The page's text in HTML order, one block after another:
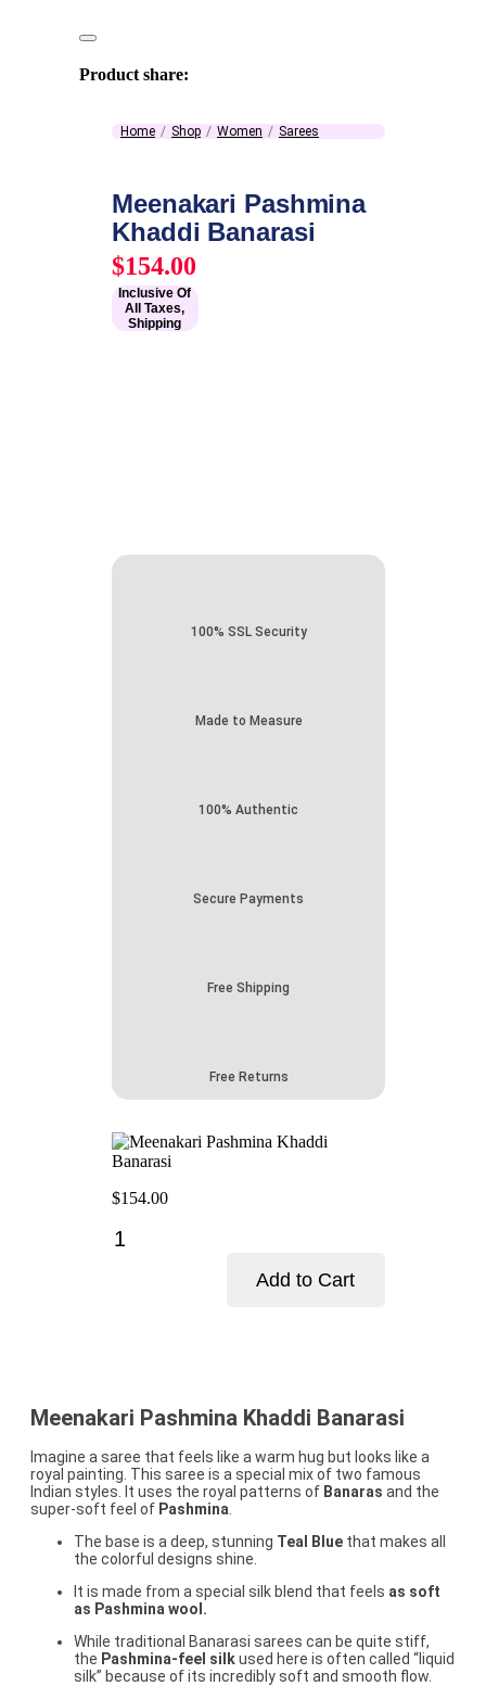
Product share:
Home Shop Women Sarees
Meenakari Pashmina
Khaddi Banarasi
$154.00
Inclusive Of
All Taxes,
Shipping
100% SSL Security
Made to Measure
100% Authentic
Secure Payments
Free Shipping
Free Returns
$154.00
Meenakari
Add to Cart
Meenakari Pashmina Khaddi Banarasi
Imagine a saree that feels like a warm hug but looks like a
royal painting. This saree is a special mix of two famous
Indian styles. It uses the royal patterns of Banaras and the
super-soft feel of Pashmina.
The base is a deep, stunning Teal Blue that makes all
the colorful designs shine.
It is made from a special silk blend that feels as soft
as Pashmina wool.
While traditional Banarasi sarees can be quite stiff,
the Pashmina-feel silkused here is often called “liquid
silk” because of its incredibly soft and smooth flow.